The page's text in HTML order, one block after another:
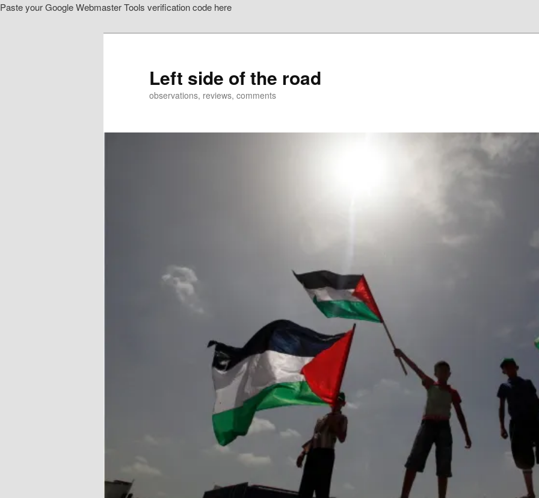
Paste your Google Webmaster Tools verification code here
Left side of the road
observations, reviews, comments